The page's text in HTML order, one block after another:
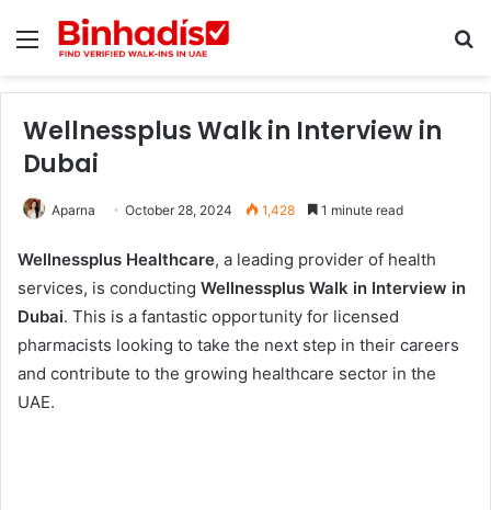
Menu
Wellnessplus Walk in Interview in
Dubai
Aparna October 28, 2024 1,428 1 minute read
Wellnessplus Healthcare, a leading provider of health
services, is conducting Wellnessplus Walk in Interview in
Dubai. This is a fantastic opportunity for licensed
pharmacists looking to take the next step in their careers
and contribute to the growing healthcare sector in the
UAE.